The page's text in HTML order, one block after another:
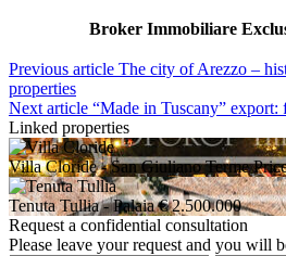
Broker Immobiliare
Previous article The city of Arezzo –
properties
Next article “Made in Tuscany”
Linked properties
Villa Cloride- San Giuliano Terme
Tenuta Tullia- Palaia € 2.500.000
Request a confidential consultation
Please leave your request and you will